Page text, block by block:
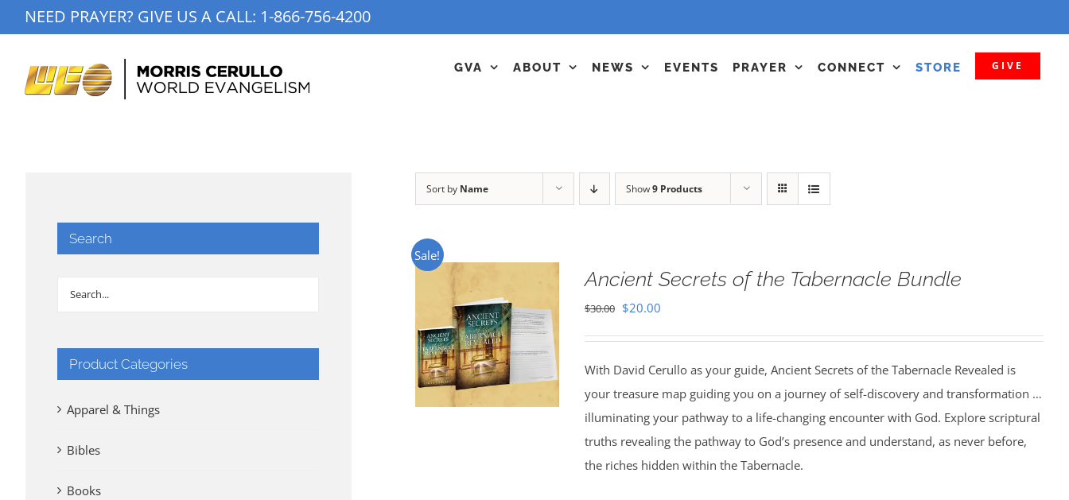
to
NEED PRAYER? GIVE US A CALL: 1-866-756-4200
GVA ABOUT NEWS EVENTS PRAYER CONNECT STORE GIVE
Sort by Name Show9 Products
Sale!
Ancient Secrets of the Tabernacle Bundle
$30.00 Original
$30.00.
$20.00Current
$20.00.
With David Cerullo as your guide, Ancient Secrets of the Tabernacle Revealed is
your treasure map guiding you on a journey of self-discovery and transformation …
illuminating your pathway to a life-changing encounter with God. Explore scriptural
truths revealing the pathway to God’s presence and understand, as never before,
the riches hidden within the Tabernacle.
Search
Product Categories
Apparel & Things
Bibles
Books